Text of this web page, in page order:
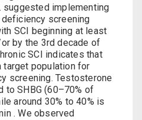
suggested implementing
screening
SCI beginning at least
by the 3rd decade of
SCI indicates that
target population for
screening. Testosterone
to SHBG (60–70% of
around 30% to 40% is
. We observed